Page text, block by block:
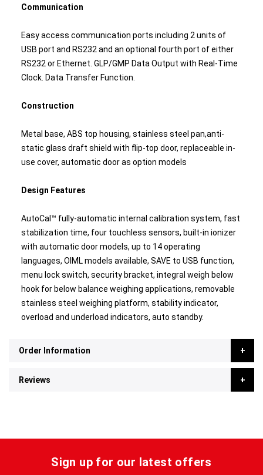
Communication
Easy access communication ports including 2 units of
USB port and RS232 and an optional fourth port of either
RS232 or Ethernet. GLP/GMP Data Output with Real-Time
Clock. Data Transfer Function.
Construction
Metal base, ABS top housing, stainless steel pan,anti-
static glass draft shield with flip-top door, replaceable in-
use cover, automatic door as option models
Design Features
AutoCal™ fully-automatic internal calibration system, fast
stabilization time, four touchless sensors, built-in ionizer
with automatic door models, up to 14 operating
languages, OIML models available, SAVE to USB function,
menu lock switch, security bracket, integral weigh below
hook for below balance weighing applications, removable
stainless steel weighing platform, stability indicator,
overload and underload indicators, auto standby.
Order Information
Reviews
Sign up for our latest offers